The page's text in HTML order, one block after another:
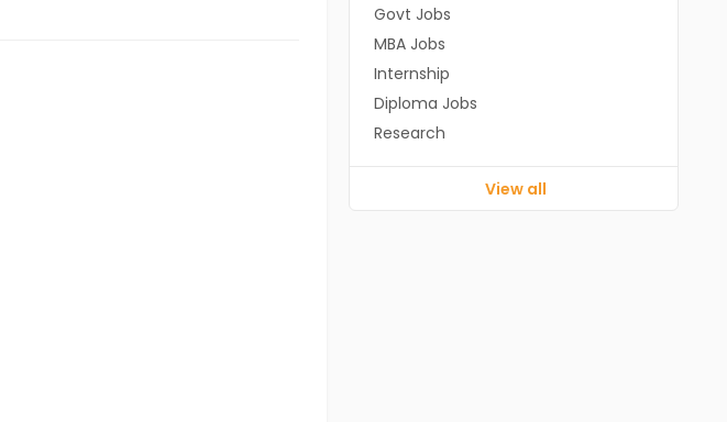
Govt Jobs
MBA Jobs
Internship
Diploma Jobs
Research
View all